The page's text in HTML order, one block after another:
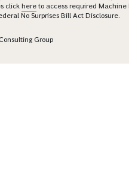
click here to access required Machine
No Surprises Bill Act Disclosure.
Group